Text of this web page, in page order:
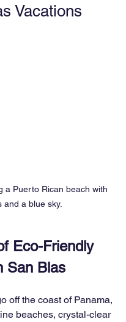
Vacations
a Puerto Rican beach with
a blue sky.
Eco-Friendly
San Blas
off the coast of Panama,
beaches, crystal-clear